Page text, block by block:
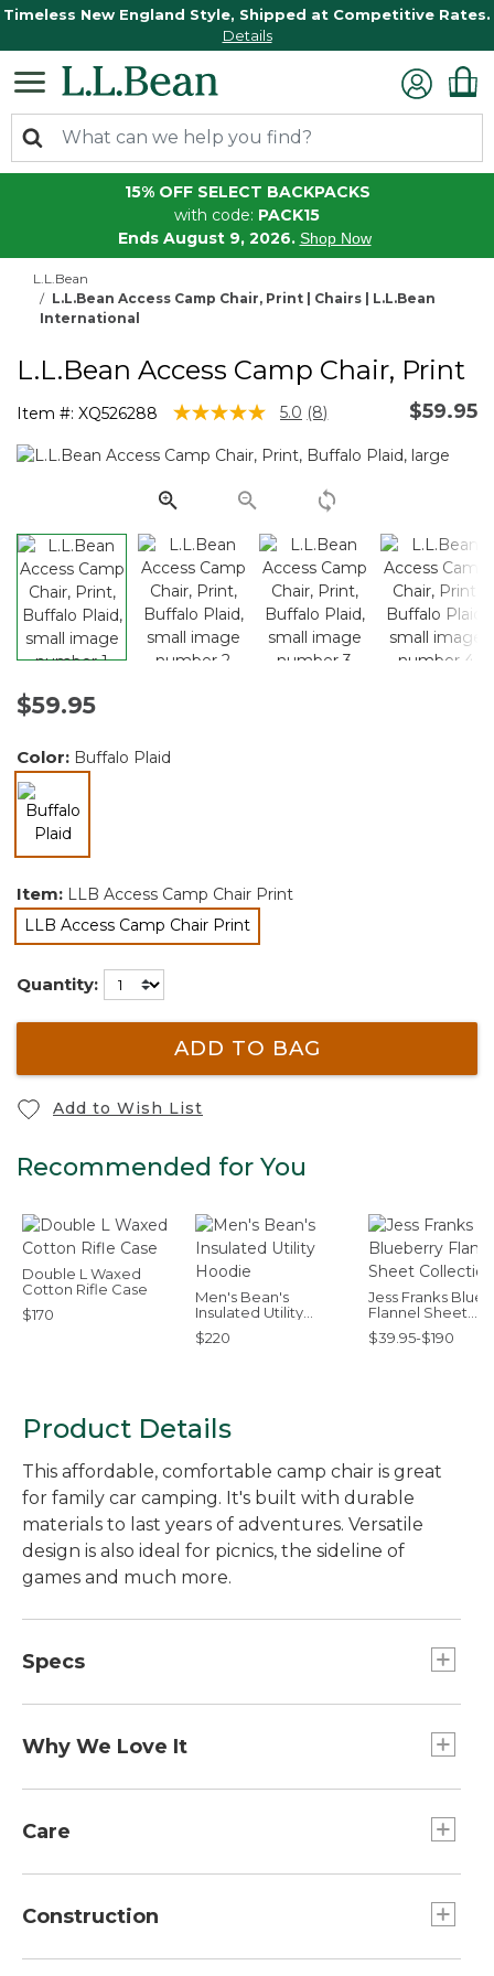
Timeless New England Style, Shipped at Competitive Rates.
Details
15% OFF SELECT BACKPACKS
with code: PACK15
Ends August 9, 2026. Shop Now
L.L.Bean
L.L.Bean Access Camp Chair, Print | Chairs | L.L.Bean
International
L.L.Bean Access Camp Chair, Print
Item #: XQ526288 5 out of 5 Customer Rating
5.0 Read
Reviews.
page
link.
(8) $59.95
$59.95
Color: Buffalo Plaid
selected
Item: LLB Access Camp Chair Print
LLB Access Camp Chair Print
selected
Quantity:
ADD TO BAG
Add to Wish List
Recommended for You
Double L Waxed
Cotton Rifle Case
$170
Men's Bean's
Insulated Utility
Hoodie
$220
Jess Franks
Flannel Sheet
Collection
$39.95-$190
Product Details
This affordable, comfortable camp chair is great
for family car camping. It's built with durable
materials to last years of adventures. Versatile
design is also ideal for picnics, the sideline of
games and much more.
Specs
Dimensions:: Seat width 20", seat height 16",
Capacity:: 400 lb.
Why We Love It
should be fun, easy and affordable. That's why
with outdoor gear, apparel and footwear, with
great prices and the L.L.Bean quality our
Care
Construction